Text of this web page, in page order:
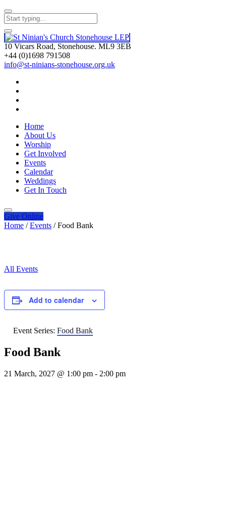
10 Vicars Road, Stonehouse. ML9 3EB
+44 (0)1698 791508
info@st-ninians-stonehouse.org.uk
Home
About Us
Worship
Get Involved
Events
Calendar
Weddings
Get In Touch
Give Online
Home / Events / Food Bank
All Events
Add to calendar
Event Series: Food Bank
Food Bank
21 March, 2027 @ 1:00 pm - 2:00 pm